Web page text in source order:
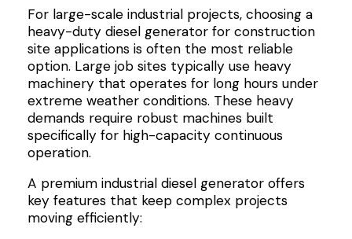
For large-scale industrial projects, choosing a
heavy-duty diesel generator for construction
site applications is often the most reliable
option. Large job sites typically use heavy
machinery that operates for long hours under
extreme weather conditions. These heavy
demands require robust machines built
specifically for high-capacity continuous
operation.
A premium industrial diesel generator offers
key features that keep complex projects
moving efficiently: